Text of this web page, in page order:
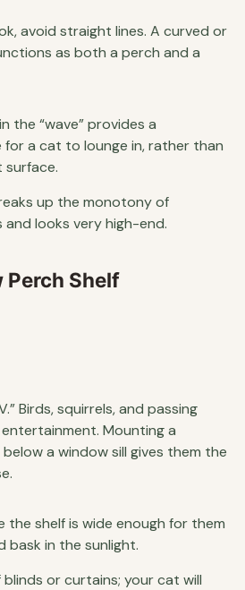
avoid straight lines. A curved or
as both a perch and a
the “wave” provides a
a cat to lounge in, rather than
up the monotony of
looks very high-end.
Perch Shelf
Birds, squirrels, and passing
Mounting a
a window sill gives them the
the shelf is wide enough for them
bask in the sunlight.
blinds or curtains; your cat will